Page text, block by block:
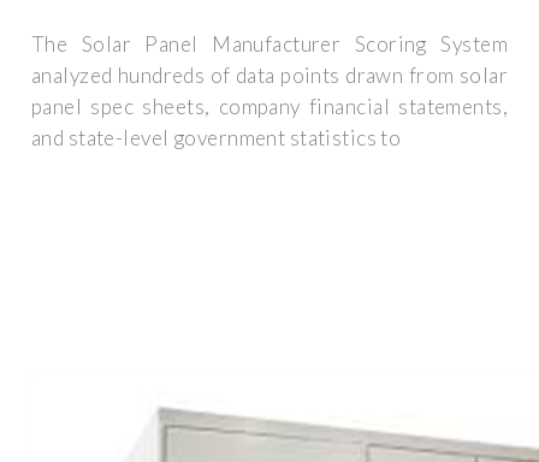
The Solar Panel Manufacturer Scoring System
analyzed hundreds of data points drawn from solar
panel spec sheets, company financial statements,
and state-level government statistics to